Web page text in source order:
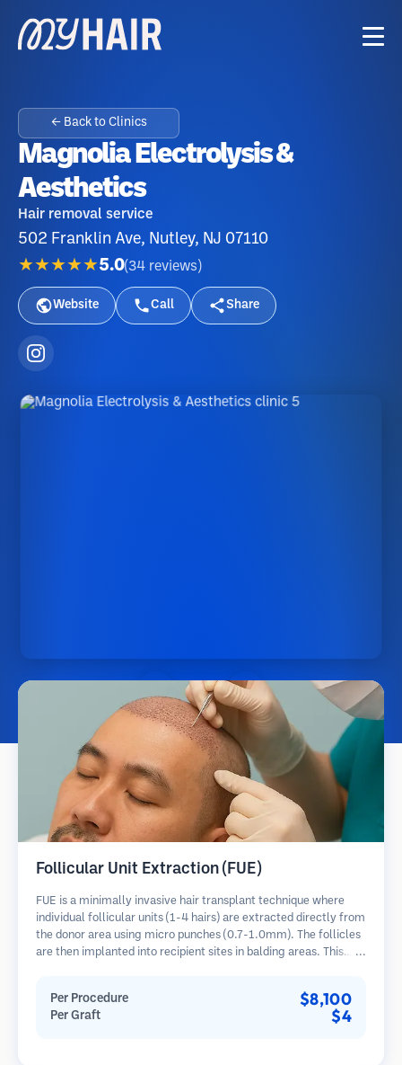
← Back to Clinics
Magnolia Electrolysis &
Aesthetics
Hair removal service
502 Franklin Ave, Nutley, NJ 07110
★★★★★5.0(34 reviews )
Website Call Share
Follicular Unit Extraction (FUE)
FUE is a minimally invasive hair transplant technique where
individual follicular units (1-4 hairs) are extracted directly from
the donor area using micro punches (0.7-1.0mm). The follicles
are then implanted into recipient sites in balding areas. This
Per Procedure $8,100
Per Graft $4